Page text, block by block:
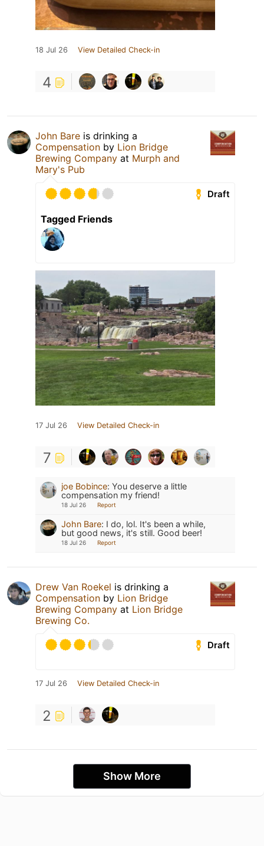
18 Jul 26 View Detailed Check-in
4
John Bare is drinking a
Compensation by Lion Bridge
Brewing Company at Murph and
Mary's Pub
Draft
Tagged Friends
17 Jul 26 View Detailed Check-in
7
joe Bobince: You deserve a little
compensation my friend!
18 Jul 26 Report
John Bare: I do, lol. It's been a while,
but good news, it's still. Good beer!
18 Jul 26 Report
Drew Van Roekel is drinking a
Compensation by Lion Bridge
Brewing Company at Lion Bridge
Brewing Co.
Draft
17 Jul 26 View Detailed Check-in
2
Show More